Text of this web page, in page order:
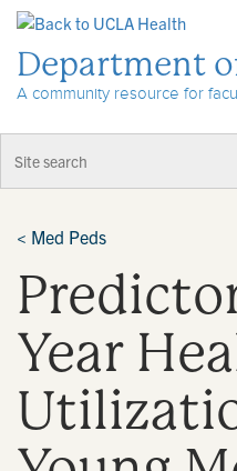
Department
A community resource for
< Med Peds
Year